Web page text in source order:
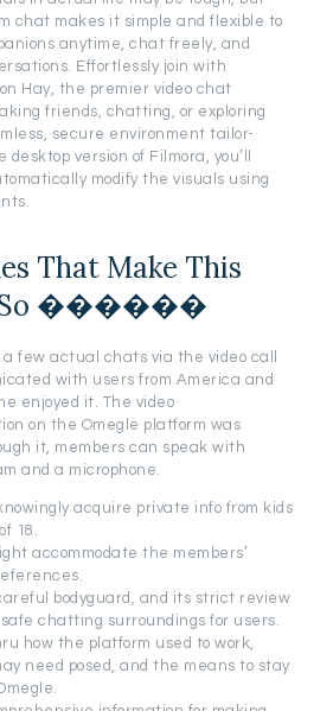
chat makes it simple and flexible to
anytime, chat freely, and
Effortlessly join with
Hay, the premier video chat
friends, chatting, or exploring
secure environment tailor-
version of Filmora, you’ll
modify the visuals using
That Make This
So ������
few actual chats via the video call
with users from America and
enjoyed it. The video
on the Omegle platform was
it, members can speak with
and a microphone.
acquire private info from kids
18.
accommodate the members’
bodyguard, and its strict review
chatting surroundings for users.
how the platform used to work,
need posed, and the means to stay